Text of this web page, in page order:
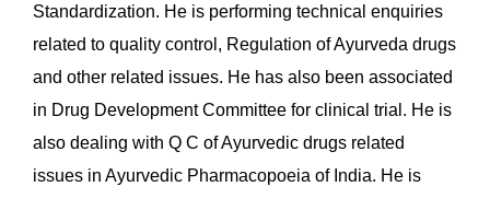
Standardization. He is performing technical enquiries
related to quality control, Regulation of Ayurveda drugs
and other related issues. He has also been associated
in Drug Development Committee for clinical trial. He is
also dealing with Q C of Ayurvedic drugs related
issues in Ayurvedic Pharmacopoeia of India. He is